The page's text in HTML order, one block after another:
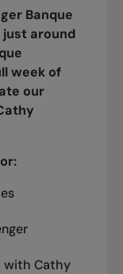
Banque
just around
week of
our
with Cathy